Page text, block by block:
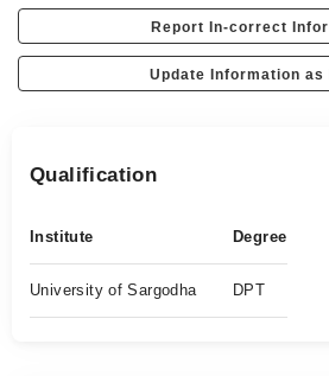
Report In-correct
Update Information as
Qualification
Institute Degree
University of Sargodha DPT